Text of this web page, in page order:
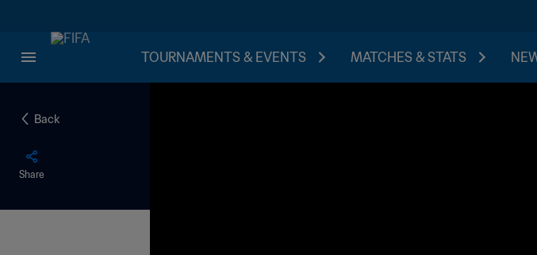
TOURNAMENTS & EVENTS MATCHES & STATS
Back
Share